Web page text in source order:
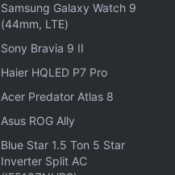
Samsung Galaxy Watch 9
(44mm, LTE)
Sony Bravia 9 II
Haier HQLED P7 Pro
Acer Predator Atlas 8
Asus ROG Ally
Blue Star 1.5 Ton 5 Star
Inverter Split AC